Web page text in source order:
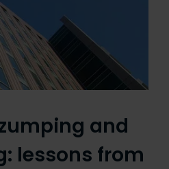
and
lessons from